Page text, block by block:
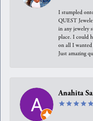
I stumpled
QUEST
in any jewelry
place. I could
on all I
Just amazing
Anahita